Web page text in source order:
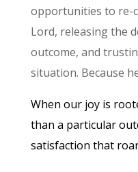
opportunities to re-
Lord, releasing the
outcome, and
situation. Because
When our joy is
than a particular
satisfaction that